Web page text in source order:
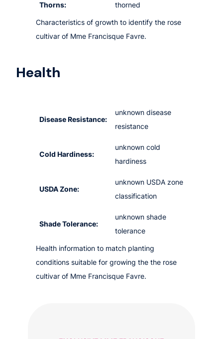
Thorns: thorned
Characteristics of growth to identify the rose
cultivar of Mme Francisque Favre.
Health
Disease Resistance:
unknown disease
resistance
Cold Hardiness:
unknown cold
hardiness
USDA Zone:
unknown USDA zone
classification
Shade Tolerance:
unknown shade
tolerance
Health information to match planting
conditions suitable for growing the the rose
cultivar of Mme Francisque Favre.